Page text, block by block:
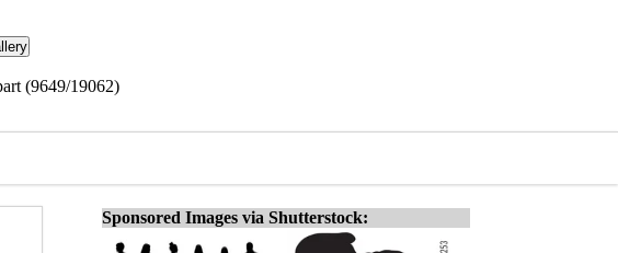
(9649/19062)
Sponsored Images via Shutterstock: